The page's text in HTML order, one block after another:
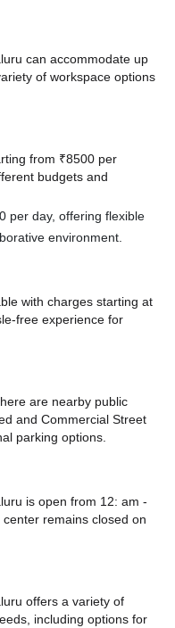
can accommodate up
of workspace options
from ₹8500 per
budgets and
per day, offering flexible
environment.
with charges starting at
free experience for
are nearby public
and Commercial Street
parking options.
is open from 12: am -
center remains closed on
offers a variety of
including options for